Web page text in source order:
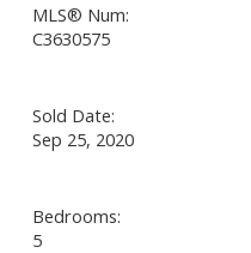
MLS® Num:
C3630575
Sold Date:
Sep 25, 2020
Bedrooms:
5